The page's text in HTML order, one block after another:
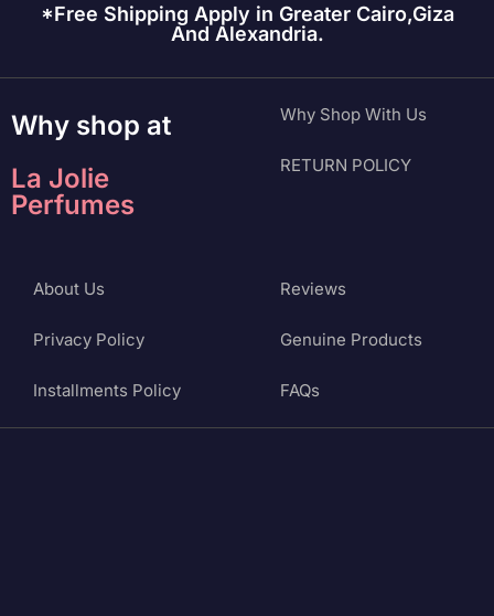
*Free Shipping Apply in Greater Cairo,Giza
And Alexandria.
Why shop at
La Jolie
Perfumes
Why Shop With Us
RETURN POLICY
About Us
Privacy Policy
Installments Policy
Reviews
Genuine Products
FAQs